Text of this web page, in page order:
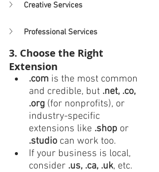
Creative Services
Professional Services
3. Choose the Right
Extension
.com is the most common
and credible, but .net, .co,
.org (for nonprofits), or
industry-specific
extensions like .shop or
.studio can work too.
If your business is local,
consider .us, .ca, .uk, etc.